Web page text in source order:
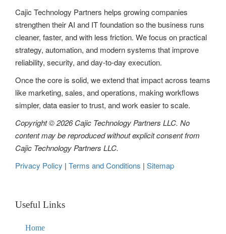
g
a
t
i
o
n
Cajic Technology Partners helps growing companies
strengthen their AI and IT foundation so the business runs
cleaner, faster, and with less friction. We focus on practical
strategy, automation, and modern systems that improve
reliability, security, and day-to-day execution.
Once the core is solid, we extend that impact across teams
like marketing, sales, and operations, making workflows
simpler, data easier to trust, and work easier to scale.
Copyright © 2026 Cajic Technology Partners LLC. No
content may be reproduced without explicit consent from
Cajic Technology Partners LLC.
Privacy Policy | Terms and Conditions | Sitemap
Useful Links
Home